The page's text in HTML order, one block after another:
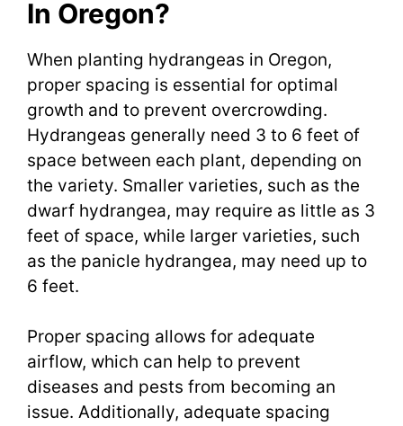
In Oregon?
When planting hydrangeas in Oregon,
proper spacing is essential for optimal
growth and to prevent overcrowding.
Hydrangeas generally need 3 to 6 feet of
space between each plant, depending on
the variety. Smaller varieties, such as the
dwarf hydrangea, may require as little as 3
feet of space, while larger varieties, such
as the panicle hydrangea, may need up to
6 feet.
Proper spacing allows for adequate
airflow, which can help to prevent
diseases and pests from becoming an
issue. Additionally, adequate spacing